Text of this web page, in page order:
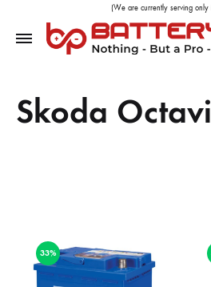
(We are currently serving only
Skoda
33%